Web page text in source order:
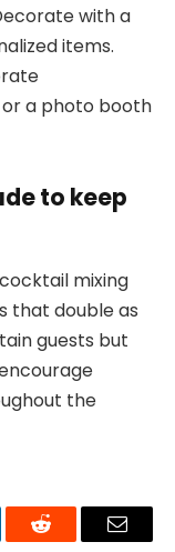
with a
items.
a photo booth
to keep
mixing
that double as
guests but
the
Reddit Email